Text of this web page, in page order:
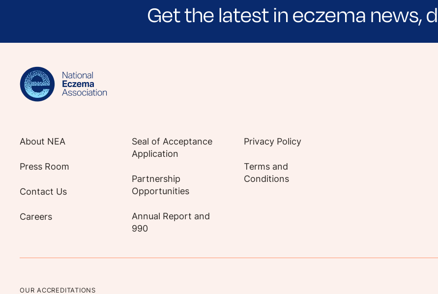
Get the latest in eczema news,
Sign up for NEA's e-newsletter to receive evidence-based articles, expert-sourced
About NEA
Press Room
Contact Us
Careers
Seal of Acceptance
Application
Partnership
Opportunities
Annual Report and
990
Privacy Policy
Terms and
Conditions
OUR ACCREDITATIONS